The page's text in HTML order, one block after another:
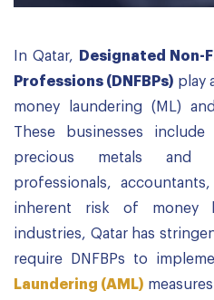
In Qatar,
Designated Non-
Professions (DNFBPs) play
money laundering (ML)
These businesses
precious metals and
professionals,
inherent risk of money
industries, Qatar has
require DNFBPs to
Laundering (AML)